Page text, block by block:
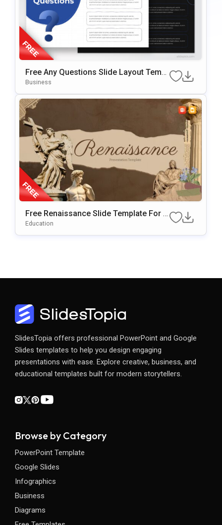
Free Any Questions Slide Layout Templ
Ate For PowerPoint & Google Slides
Business
Free Renaissance Slide Template For P
OwerPoint & Google Slides
Education
SlidesTopia offers professional PowerPoint and Google
Slides templates to help you design engaging
presentations with ease. Explore creative, business, and
educational templates built for modern storytellers.
Browse by Category
PowerPoint Template
Google Slides
Infographics
Business
Diagrams